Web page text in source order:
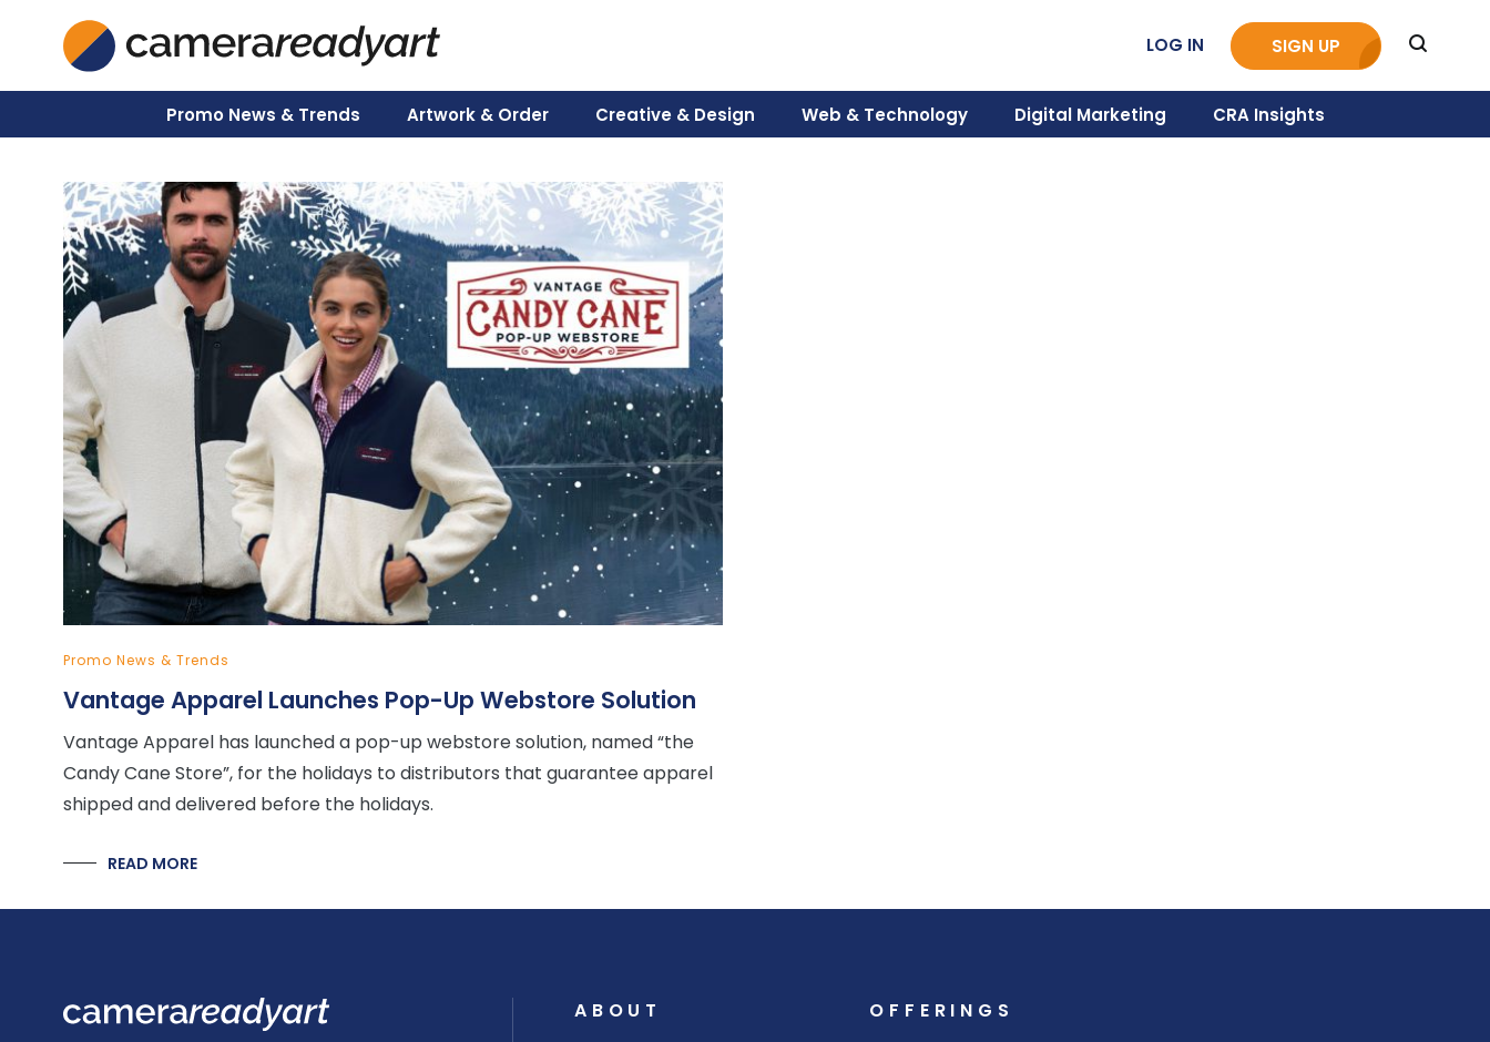
content
LOG IN SIGN UP
Promo News & Trends Artwork & Order Creative & Design Web & Technology Digital Marketing CRA Insights
Promo News & Trends
Vantage Apparel Launches Pop-Up Webstore Solution
Vantage Apparel has launched a pop-up webstore solution, named “the
Candy Cane Store”, for the holidays to distributors that guarantee apparel
shipped and delivered before the holidays.
READ MORE
ABOUT OFFERINGS